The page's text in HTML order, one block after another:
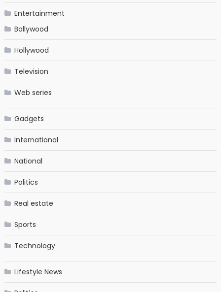
Entertainment
Bollywood
Hollywood
Television
Web series
Gadgets
International
National
Politics
Real estate
Sports
Technology
Lifestyle News